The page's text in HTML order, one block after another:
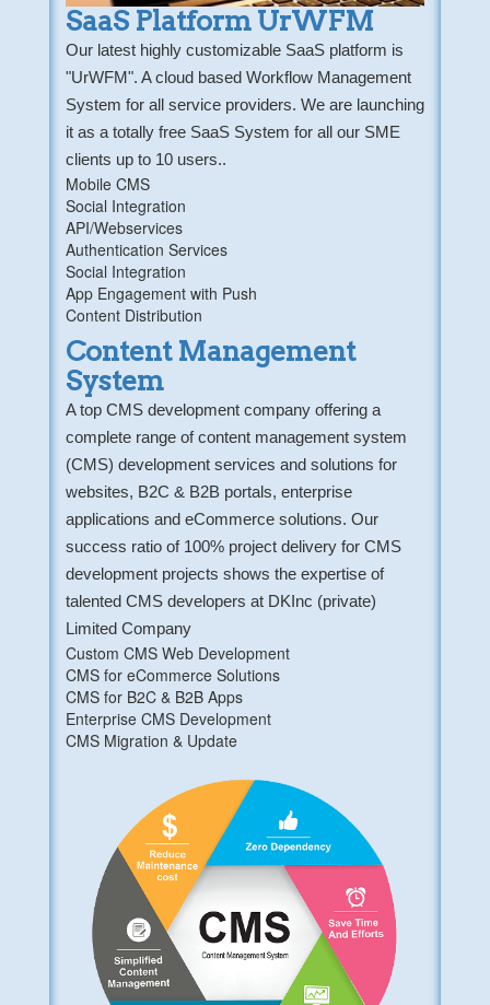
SaaS Platform UrWFM
Our latest highly customizable SaaS platform is
"UrWFM". A cloud based Workflow Management
System for all service providers. We are launching
it as a totally free SaaS System for all our SME
clients up to 10 users..
Mobile CMS
Social Integration
API/Webservices
Authentication Services
Social Integration
App Engagement with Push
Content Distribution
Content Management
System
A top CMS development company offering a
complete range of content management system
(CMS) development services and solutions for
websites, B2C & B2B portals, enterprise
applications and eCommerce solutions. Our
success ratio of 100% project delivery for CMS
development projects shows the expertise of
talented CMS developers at DKInc (private)
Limited Company
Custom CMS Web Development
CMS for eCommerce Solutions
CMS for B2C & B2B Apps
Enterprise CMS Development
CMS Migration & Update